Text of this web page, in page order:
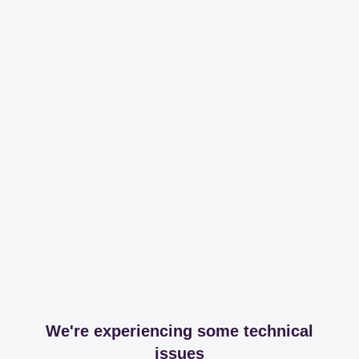
We're experiencing some technical
issues